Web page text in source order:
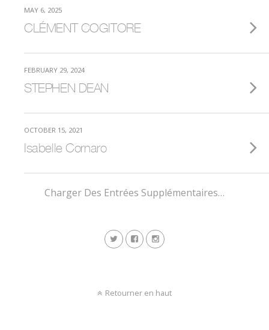
MAY 6, 2025
CLÉMENT COGITORE
FEBRUARY 29, 2024
STEPHEN DEAN
OCTOBER 15, 2021
Isabelle Cornaro
Charger Des Entrées Supplémentaires…
Retourner en haut